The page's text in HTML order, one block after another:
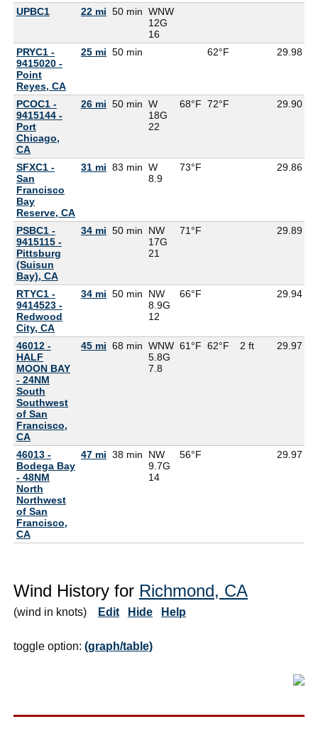
UPBC1 22 mi 50 min WNW
12G
16
PRYC1 -
9415020 -
Point
Reyes, CA
25 mi 50 min 62°F 29.98
PCOC1 -
9415144 -
Port
Chicago,
CA
26 mi 50 min W
18G
22
68°F 72°F 29.90
SFXC1 -
San
Francisco
Bay
Reserve, CA
31 mi 83 min W
8.9
73°F 29.86
PSBC1 -
9415115 -
Pittsburg
(Suisun
Bay), CA
34 mi 50 min
NW
17G
21
71°F 29.89
RTYC1 -
9414523 -
Redwood
City, CA
34 mi 50 min
NW
8.9G
12
66°F 29.94
46012 -
HALF
MOON BAY
- 24NM
South
Southwest
of San
Francisco,
CA
45 mi 68 min WNW
5.8G
7.8
61°F 62°F 2 ft 29.97
46013 -
Bodega Bay
- 48NM
North
Northwest
of San
Francisco,
CA
47 mi 38 min
NW
9.7G
14
56°F 29.97
Wind History for Richmond, CA
(wind in knots) Edit Hide Help
toggle option: (graph/table)